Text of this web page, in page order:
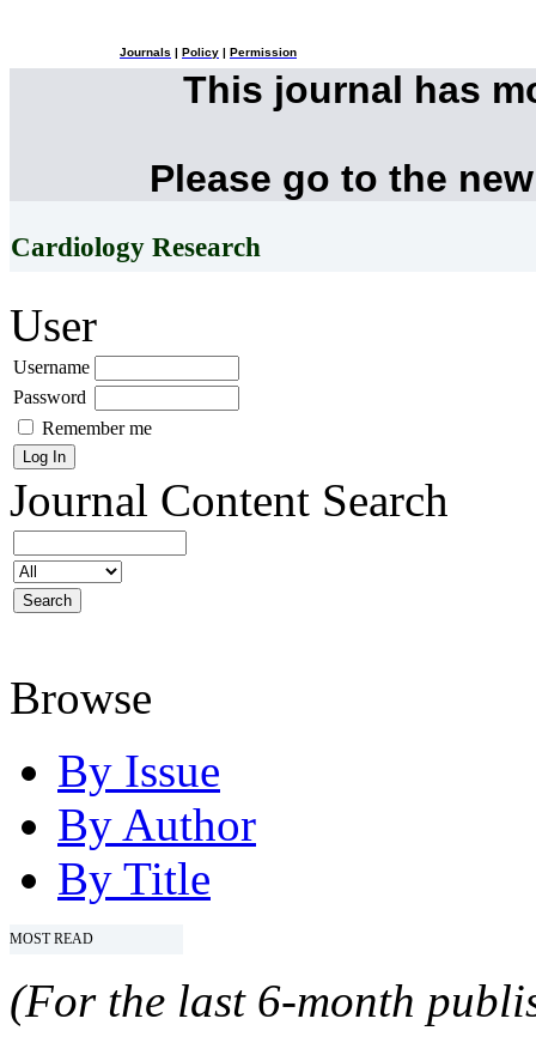
Journals Policy Permission
This journal has
Please go to the
Cardiology Research
User
Username
Password
Remember me
Journal Content Search
Browse
By Issue
By Author
By Title
MOST READ
(For the last 6-month